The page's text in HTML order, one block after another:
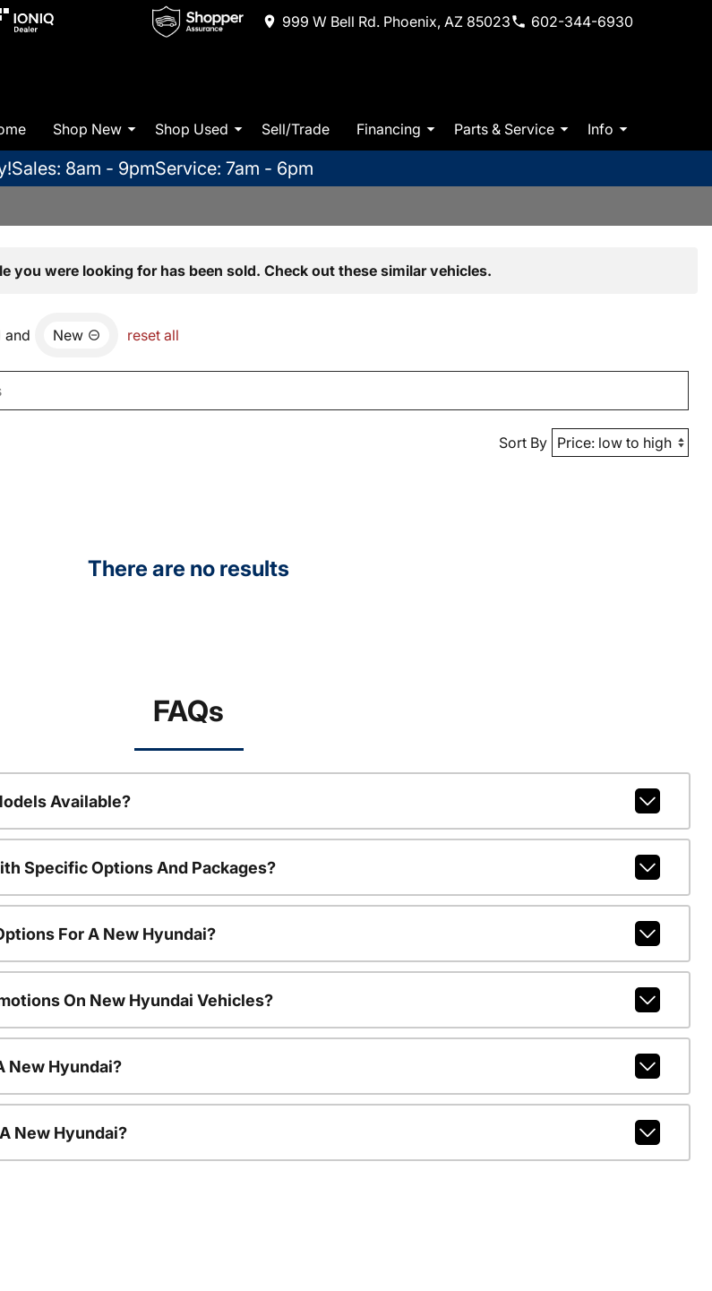
999 W Bell Rd. Phoenix, AZ 85023 602-344-6930
Shop New Shop Used Sell/Trade Financing Parts & Service Info
Sales: 8am - 9pmService: 7am - 6pm
you were looking for has been sold. Check out these similar vehicles.
and New reset all
Sort By
There are no results
FAQs
Available?
Specific Options And Packages?
For A New Hyundai?
On New Hyundai Vehicles?
New Hyundai?
New Hyundai?